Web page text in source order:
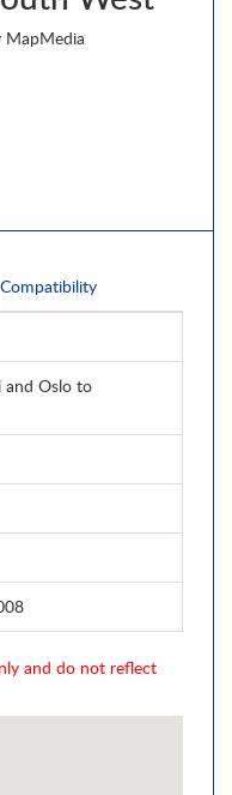
MapMedia
Compatibility
and Oslo to
and do not reflect